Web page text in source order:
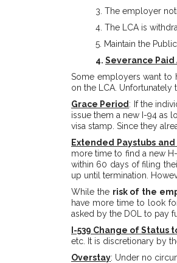
3. The employer
4. The LCA is
5. Maintain the
4. Severance
Some employers want to
on the LCA.
Grace Period : If the
issue them a new I-94 as
visa stamp. Since they
Extended Paystubs
more time to find a new
within 60 days of filing
up until termination.
While the risk of the
have more time to look
asked by the DOL to pay
I-539 Change of Status
etc. It is discretionary by
Overstay: Under no